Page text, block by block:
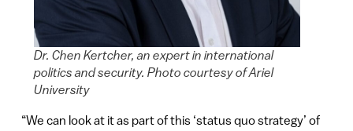
Dr. Chen Kertcher, an expert in international
politics and security. Photo courtesy of Ariel
University
“We can look at it as part of this ‘status quo strategy’ of